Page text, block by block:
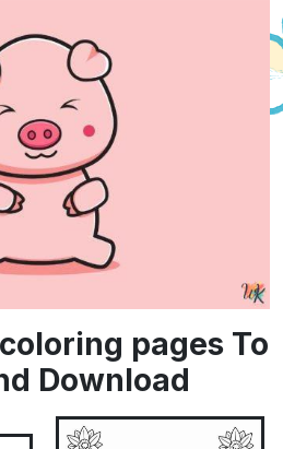
pages To
Download